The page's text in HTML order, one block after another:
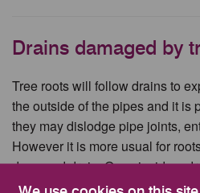
Drains damaged by
Tree roots will follow drains to
the outside of the pipes and it is
they may dislodge pipe joints,
However it is more usual for
damaged drain. Once inside a
proliferate and cause a blockage.